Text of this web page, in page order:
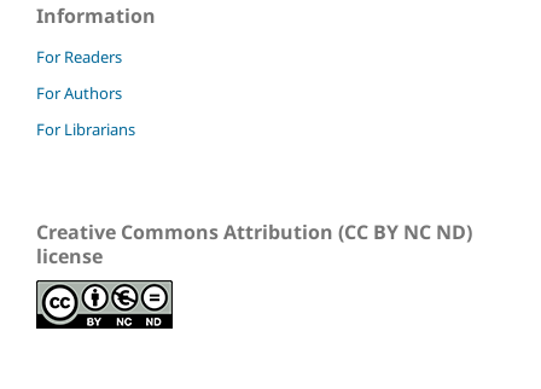
Information
For Readers
For Authors
For Librarians
Creative Commons Attribution (CC BY NC ND)
license